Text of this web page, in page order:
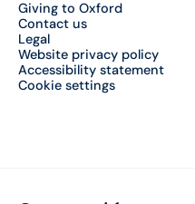
Giving to Oxford
Contact us
Legal
Website privacy policy
Accessibility statement
Cookie settings